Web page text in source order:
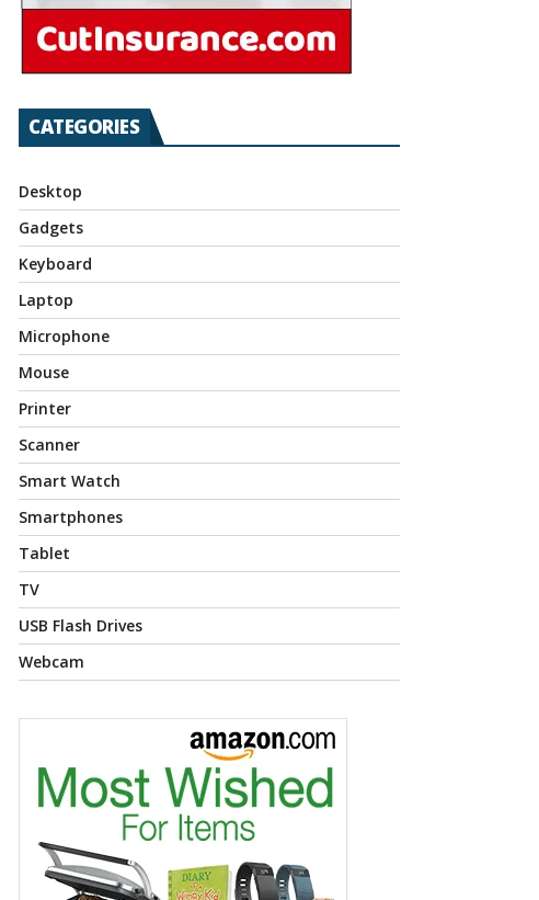
CATEGORIES
Desktop
Gadgets
Keyboard
Laptop
Microphone
Mouse
Printer
Scanner
Smart Watch
Smartphones
Tablet
TV
USB Flash Drives
Webcam